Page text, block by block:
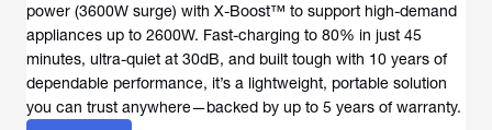
power (3600W surge) with X-Boost™ to support high-demand
appliances up to 2600W. Fast-charging to 80% in just 45
minutes, ultra-quiet at 30dB, and built tough with 10 years of
dependable performance, it’s a lightweight, portable solution
you can trust anywhere—backed by up to 5 years of warranty.